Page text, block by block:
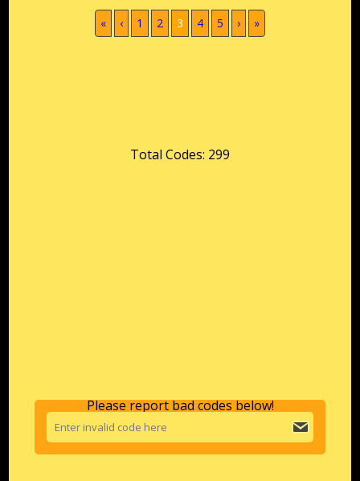
« ‹ 1 2 3 (current)
4 5 › »
Total Codes: 299
Please report bad codes below!